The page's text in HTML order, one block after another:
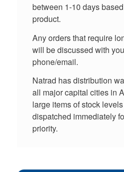
between 1-10 days
product.
Any orders that require
will be discussed with
phone/email.
Natrad has distribution
all major capital cities in
large items of stock
dispatched immediately
priority.